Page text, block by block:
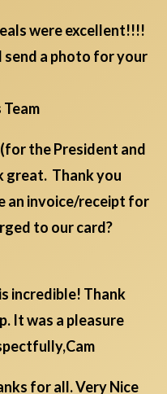
were excellent!!!!
a photo for your
the President and
great. Thank you
an invoice/receipt for
to our card?
incredible! Thank
It was a pleasure
for all. Very Nice